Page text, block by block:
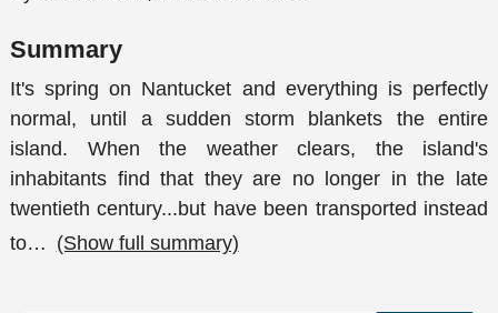
Summary
It's spring on Nantucket and everything is perfectly
normal, until a sudden storm blankets the entire
island. When the weather clears, the island's
inhabitants find that they are no longer in the late
twentieth century...but have been transported instead
to… (Show full summary)